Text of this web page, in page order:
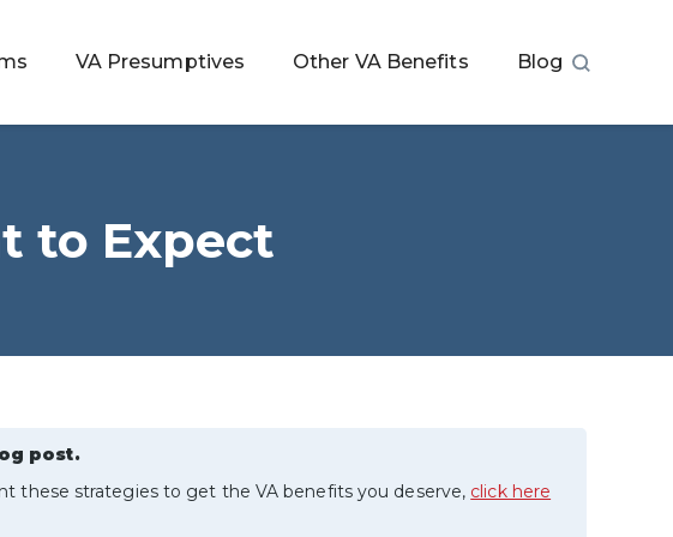
VA Presumptives Other VA Benefits Blog
to Expect
post.
these strategies to get the VA benefits you deserve, click here